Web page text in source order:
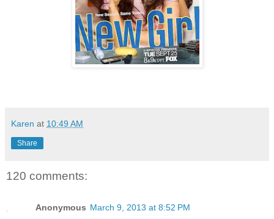
Karen at 10:49 AM
Share
120 comments:
Anonymous March 9, 2013 at 8:52 PM